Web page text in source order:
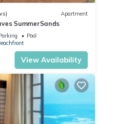
Apartment
SummerSands
Pool
View Availability